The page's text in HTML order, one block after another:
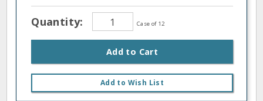
Quantity: Case of 12
Add to Cart
Add to Wish List